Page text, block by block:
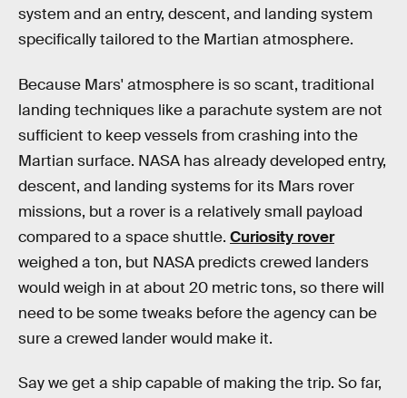
system and an entry, descent, and landing system
specifically tailored to the Martian atmosphere.
Because Mars' atmosphere is so scant, traditional
landing techniques like a parachute system are not
sufficient to keep vessels from crashing into the
Martian surface. NASA has already developed entry,
descent, and landing systems for its Mars rover
missions, but a rover is a relatively small payload
compared to a space shuttle. Curiosity rover
weighed a ton, but NASA predicts crewed landers
would weigh in at about 20 metric tons, so there will
need to be some tweaks before the agency can be
sure a crewed lander would make it.
Say we get a ship capable of making the trip. So far,